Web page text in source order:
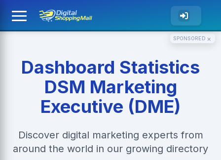
SPONSORED ×
Dashboard Statistics
DSM Marketing
Executive (DME)
Discover digital marketing experts from
around the world in our growing directory